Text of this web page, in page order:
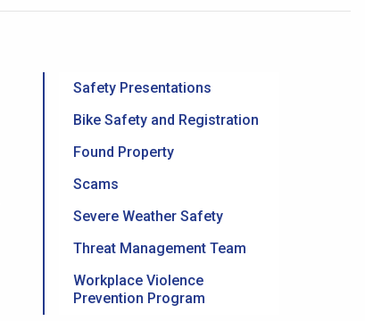
Safety Presentations
Bike Safety and Registration
Found Property
Scams
Severe Weather Safety
Threat Management Team
Workplace Violence
Prevention Program